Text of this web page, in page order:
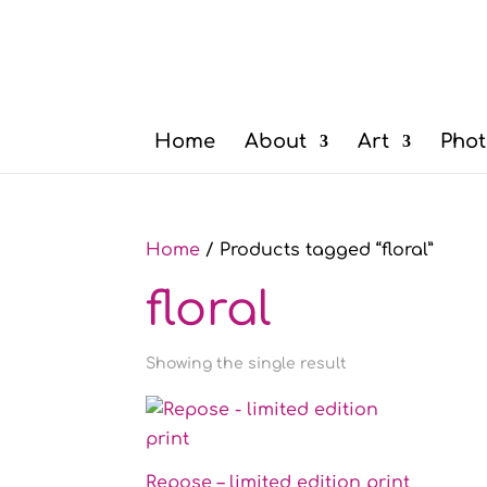
Home About Art
Home / Products tagged “floral”
floral
Showing the single result
Repose – limited edition print